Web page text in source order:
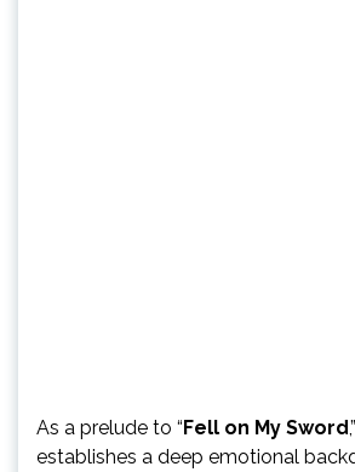
As a prelude to “Fell on My Sword
establishes a deep emotional